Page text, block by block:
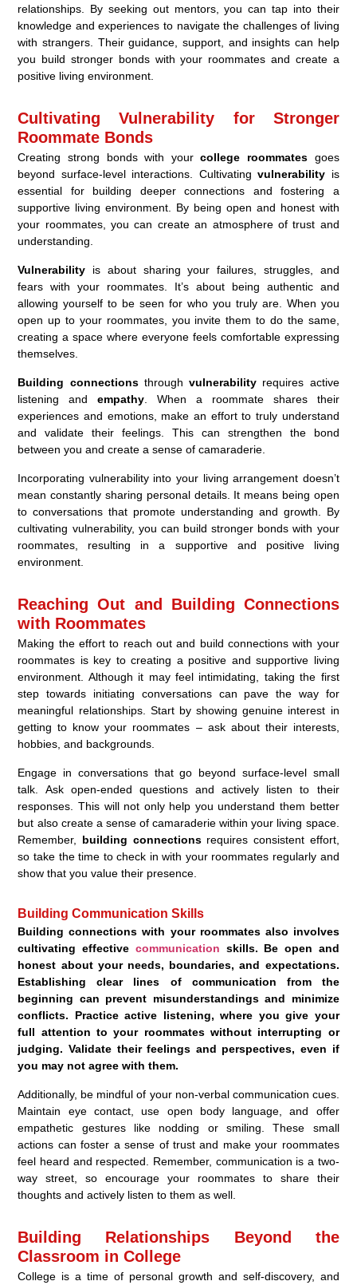
relationships. By seeking out mentors, you can tap into their
knowledge and experiences to navigate the challenges of living
with strangers. Their guidance, support, and insights can help
you build stronger bonds with your roommates and create a
positive living environment.
Cultivating Vulnerability for Stronger
Roommate Bonds
Creating strong bonds with yourcollege roommates goes
beyond surface-level interactions. Cultivatingvulnerability is
essential for building deeper connections and fostering a
supportive living environment. By being open and honest with
your roommates, you can create an atmosphere of trust and
understanding.
Vulnerability is about sharing your failures, struggles, and
fears with your roommates. It’s about being authentic and
allowing yourself to be seen for who you truly are. When you
open up to your roommates, you invite them to do the same,
creating a space where everyone feels comfortable expressing
themselves.
Building connectionsthroughvulnerability requires active
listening andempathy . When a roommate shares their
experiences and emotions, make an effort to truly understand
and validate their feelings. This can strengthen the bond
between you and create a sense of camaraderie.
Incorporating vulnerability into your living arrangement doesn’t
mean constantly sharing personal details. It means being open
to conversations that promote understanding and growth. By
cultivating vulnerability, you can build stronger bonds with your
roommates, resulting in a supportive and positive living
environment.
Reaching Out and Building Connections
with Roommates
Making the effort to reach out and build connections with your
roommates is key to creating a positive and supportive living
environment. Although it may feel intimidating, taking the first
step towards initiating conversations can pave the way for
meaningful relationships. Start by showing genuine interest in
getting to know your roommates – ask about their interests,
hobbies, and backgrounds.
Engage in conversations that go beyond surface-level small
talk. Ask open-ended questions and actively listen to their
responses. This will not only help you understand them better
but also create a sense of camaraderie within your living space.
Remember, building connectionsrequires consistent effort,
so take the time to check in with your roommates regularly and
show that you value their presence.
Building Communication Skills
Building connections with your roommates also involves
cultivating effective communication skills. Be open and
honest about your needs, boundaries, and expectations.
Establishing clear lines of communication from the
beginning can prevent misunderstandings and minimize
conflicts. Practice active listening, where you give your
full attention to your roommates without interrupting or
judging. Validate their feelings and perspectives, even if
you may not agree with them.
Additionally, be mindful of your non-verbal communication cues.
Maintain eye contact, use open body language, and offer
empathetic gestures like nodding or smiling. These small
actions can foster a sense of trust and make your roommates
feel heard and respected. Remember, communication is a two-
way street, so encourage your roommates to share their
thoughts and actively listen to them as well.
Building Relationships Beyond the
Classroom in College
College is a time of personal growth and self-discovery, and